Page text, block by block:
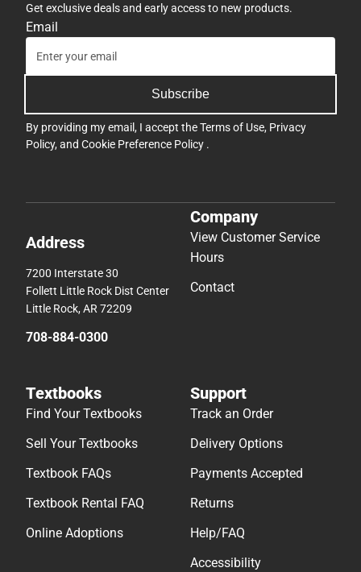
Get exclusive deals and early access to new products.
Email
Subscribe
By providing my email, I accept theTerms of Use, Privacy
Policy, and Cookie Preference Policy .
Address
7200 Interstate 30
Follett Little Rock Dist Center
Little Rock, AR 72209
708-884-0300
Company
View Customer Service
Hours
Contact
Textbooks
Find Your Textbooks
Sell Your Textbooks
Textbook FAQs
Textbook Rental FAQ
Online Adoptions
Support
Track an Order
Delivery Options
Payments Accepted
Returns
Help/FAQ
Accessibility